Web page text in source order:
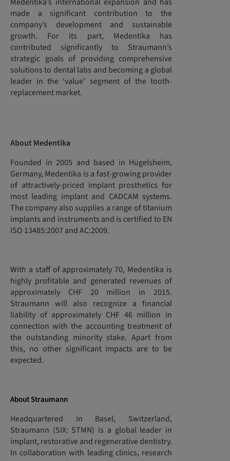
made a significant contribution to the
company’s development and sustainable
growth. For its part, Medentika has
contributed significantly to Straumann’s
strategic goals of providing comprehensive
solutions to dental labs and becoming a global
leader in the ‘value’ segment of the tooth-
replacement market.
About Medentika
Founded in 2005 and based in Hügelsheim,
Germany, Medentika is a fast-growing provider
of attractively-priced implant prosthetics for
most leading implant and CADCAM systems.
The company also supplies a range of titanium
implants and instruments and is certified to EN
ISO 13485:2007 and AC:2009.
With a staff of approximately 70, Medentika is
highly profitable and generated revenues of
approximately CHF 20 million in 2015.
Straumann will also recognize a financial
liability of approximately CHF 46 million in
connection with the accounting treatment of
the outstanding minority stake. Apart from
this, no other significant impacts are to be
expected.
About Straumann
Headquartered in Basel, Switzerland,
Straumann (SIX: STMN) is a global leader in
implant, restorative and regenerative dentistry.
In collaboration with leading clinics, research